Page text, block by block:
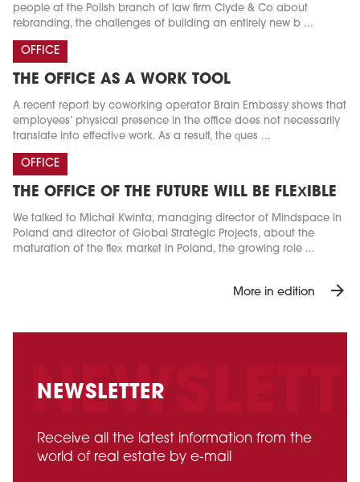
people at the Polish branch of law firm Clyde & Co about
rebranding, the challenges of building an entirely new b ...
OFFICE
THE OFFICE AS A WORK TOOL
A recent report by coworking operator Brain Embassy shows that
employees’ physical presence in the office does not necessarily
translate into effective work. As a result, the ques ...
OFFICE
THE OFFICE OF THE FUTURE WILL BE FLEXIBLE
We talked to Michał Kwinta, managing director of Mindspace in
Poland and director of Global Strategic Projects, about the
maturation of the flex market in Poland, the growing role ...
More in edition arrow_forward
NEWSLETTER
Receive all the latest information from the
world of real estate by e-mail